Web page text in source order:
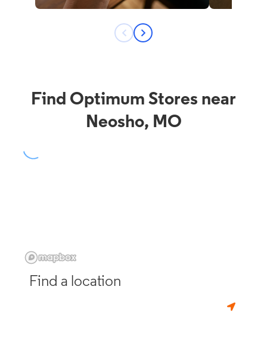
Find Optimum Stores near
Neosho, MO
Find a location